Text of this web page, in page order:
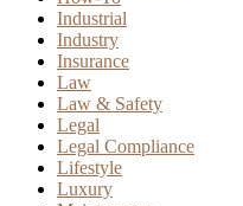
Industrial
Industry
Insurance
Law
Law & Safety
Legal
Legal Compliance
Lifestyle
Luxury